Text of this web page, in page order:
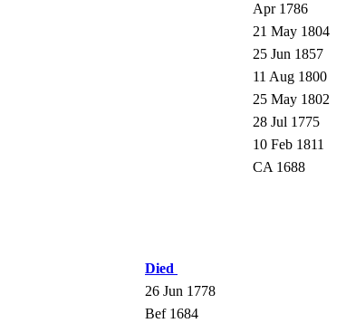
Apr 1786
21 May 1804
25 Jun 1857
11 Aug 1800
25 May 1802
28 Jul 1775
10 Feb 1811
CA 1688
Died
26 Jun 1778
Bef 1684